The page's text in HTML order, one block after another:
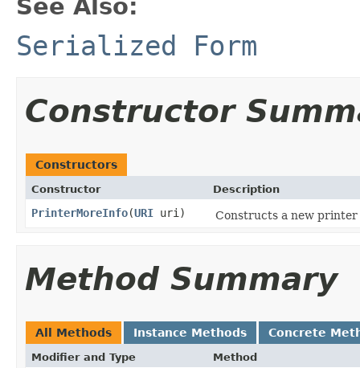
See Also:
Serialized Form
Constructor
Constructors
Constructor Description
PrinterMoreInfo(URI uri) Constructs a new
Method Summary
All Methods Instance Methods Concrete
Modifier and Type Method